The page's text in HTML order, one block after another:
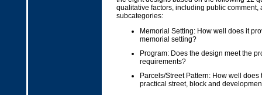
qualitative factors, including public comment,
subcategories:
Memorial Setting: How well does it
memorial setting?
Program: Does the design meet the
requirements?
Parcels/Street Pattern: How well
practical street, block and